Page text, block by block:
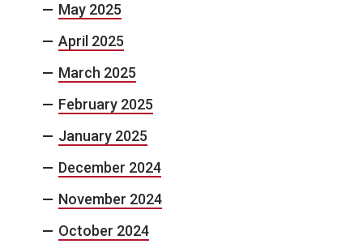
May 2025
April 2025
March 2025
February 2025
January 2025
December 2024
November 2024
October 2024